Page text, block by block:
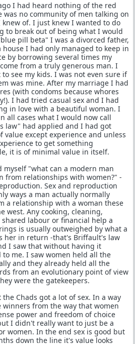
I had heard nothing of the red
was no community of men talking on
of. I just knew I wanted to do
to break out of being what I would
pill beta" I was a divorced father,
house I had only managed to keep in
by borrowing several times my
from a truly generous man. I
see my kids. I was not even sure if
was mine. After my marriage I had
(with condoms because whores
I had tried casual sex and I had
in love with a beautiful woman. I
all cases what I would now call
law" had applied and I had got
value except experience and unless
to get something
it is of minimal value in itself.
myself "what can a modern man
from relationships with women?" -
Sex and reproduction
ways a man actually normally
a relationship with a woman these
west. Any cooking, cleaning,
shared labour or financial help a
is usually outweighed by what a
her in return -that's Briffault's law
I saw that without having it
to me. I saw women held all the
and they already held all the
from an evolutionary point of view
were the gatekeepers.
the Chads got a lot of sex. In a way
winners from the way that women
power and freedom of choice
I didn't really want to just be a
women. In the end sex is good but
down the line it's value looks